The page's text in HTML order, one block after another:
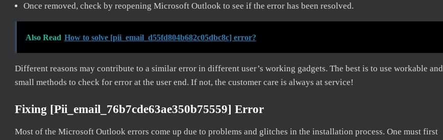
Once removed, check by reopening Microsoft Outlook to see if the error has been resolved.
Also Read How to solve [pii_email_d55fd804b682c05dbc8c] error?
Different reasons may contribute to a similar error in different user’s working gadgets. The best is to use workable and
small methods to check for error at the user end. If not, the customer care is always at service!
Fixing [pii_email_76b7cde63ae350b75559] Error
Most of the Microsoft Outlook errors come up due to problems and glitches in the installation process. One must first